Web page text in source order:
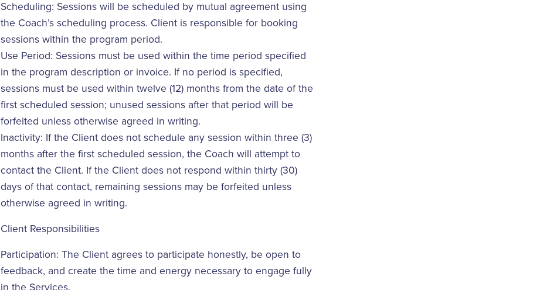
Scheduling: Sessions will be scheduled by mutual agreement using
the Coach’s scheduling process. Client is responsible for booking
sessions within the program period.
Use Period: Sessions must be used within the time period specified
in the program description or invoice. If no period is specified,
sessions must be used within twelve (12) months from the date of the
first scheduled session; unused sessions after that period will be
forfeited unless otherwise agreed in writing.
Inactivity: If the Client does not schedule any session within three (3)
months after the first scheduled session, the Coach will attempt to
contact the Client. If the Client does not respond within thirty (30)
days of that contact, remaining sessions may be forfeited unless
otherwise agreed in writing.
Client Responsibilities
Participation: The Client agrees to participate honestly, be open to
feedback, and create the time and energy necessary to engage fully